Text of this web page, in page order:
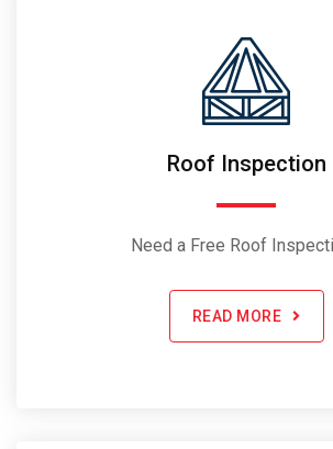
Roof Inspection
Need a Free Roof
READ MORE